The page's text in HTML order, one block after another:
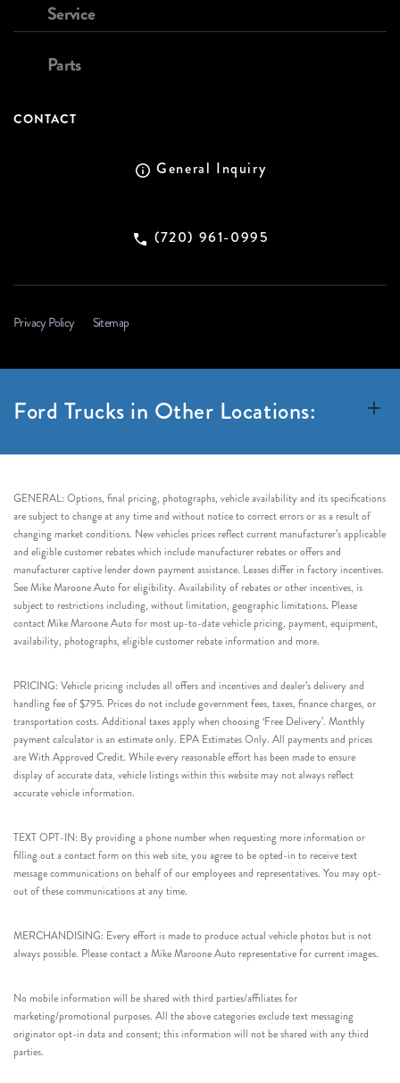
Service
Parts
CONTACT
General Inquiry
(720) 961-0995
Privacy Policy Sitemap
Ford Trucks in Other Locations:
GENERAL: Options, final pricing, photographs, vehicle availability and its specifications
are subject to change at any time and without notice to correct errors or as a result of
changing market conditions. New vehicles prices reflect current manufacturer’s applicable
and eligible customer rebates which include manufacturer rebates or offers and
manufacturer captive lender down payment assistance. Leases differ in factory incentives.
See Mike Maroone Auto for eligibility. Availability of rebates or other incentives, is
subject to restrictions including, without limitation, geographic limitations. Please
contact Mike Maroone Auto for most up-to-date vehicle pricing, payment, equipment,
availability, photographs, eligible customer rebate information and more.
PRICING: Vehicle pricing includes all offers and incentives and dealer’s delivery and
handling fee of $795. Prices do not include government fees, taxes, finance charges, or
transportation costs. Additional taxes apply when choosing ‘Free Delivery’. Monthly
payment calculator is an estimate only. EPA Estimates Only. All payments and prices
are With Approved Credit. While every reasonable effort has been made to ensure
display of accurate data, vehicle listings within this website may not always reflect
accurate vehicle information.
TEXT OPT-IN: By providing a phone number when requesting more information or
filling out a contact form on this web site, you agree to be opted-in to receive text
message communications on behalf of our employees and representatives. You may opt-
out of these communications at any time.
MERCHANDISING: Every effort is made to produce actual vehicle photos but is not
always possible. Please contact a Mike Maroone Auto representative for current images.
No mobile information will be shared with third parties/affiliates for
marketing/promotional purposes. All the above categories exclude text messaging
originator opt-in data and consent; this information will not be shared with any third
parties.